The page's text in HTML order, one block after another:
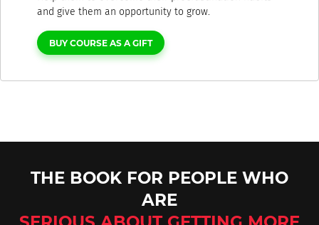
and give them an opportunity to grow.
BUY COURSE AS A GIFT
THE BOOK FOR PEOPLE WHO
ARE